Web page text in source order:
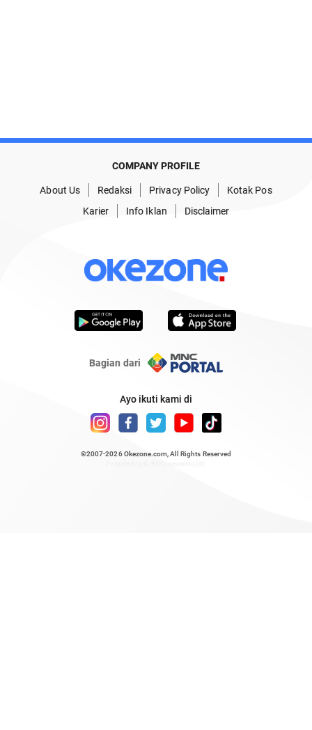
COMPANY PROFILE
About Us Redaksi Privacy Policy
Kotak Pos
Karier
Info Iklan Disclaimer
Bagian dari
Ayo ikuti kami di
©2007-2026 Okezone.com , All Rights Reserved